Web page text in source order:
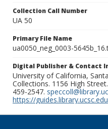
Collection Call Number
UA 50
Primary File Name
ua0050_neg_0003-
Digital Publisher & Contact
University of California,
Collections. 1156 High
459-2547.
https://guides.library.ucsc.edu